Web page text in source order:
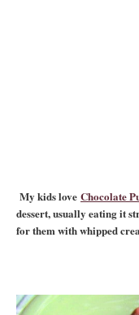
My kids love Chocolate
dessert, usually eating it
for them with whipped